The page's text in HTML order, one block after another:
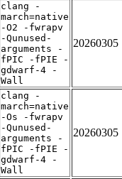
clang -
march=native
-O2 -fwrapv
-Qunused-
arguments -
fPIC -fPIE -
gdwarf-4 -
Wall
20260305
clang -
march=native
-Os -fwrapv
-Qunused-
arguments -
fPIC -fPIE -
gdwarf-4 -
Wall
20260305